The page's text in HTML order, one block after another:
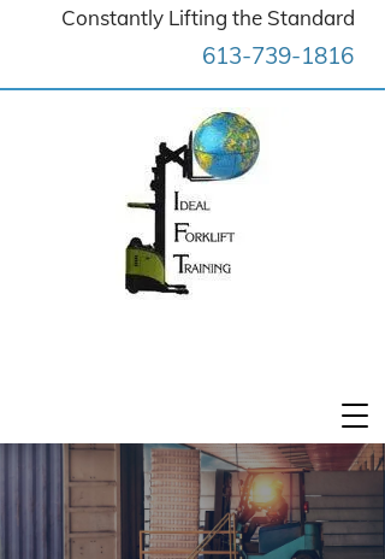
Constantly Lifting the Standard
613-739-1816